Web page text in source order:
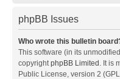
phpBB Issues
Who wrote this bulletin
This software (in its
copyrightphpBB Limited . It is
Public License, version 2